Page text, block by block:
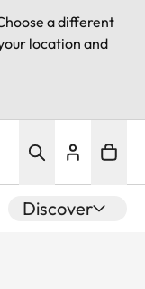
a different
location and
Discover